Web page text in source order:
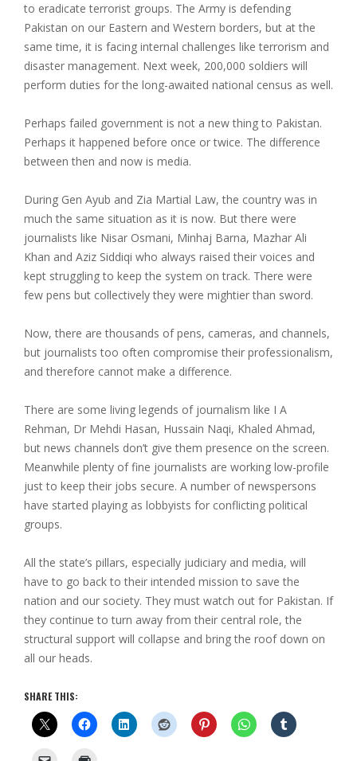
to eradicate terrorist groups. The Army is defending
Pakistan on our Eastern and Western borders, but at the
same time, it is facing internal challenges like terrorism and
disaster management. Next week, 200,000 soldiers will
perform duties for the long-awaited national census as well.
Perhaps failed government is not a new thing to Pakistan.
Perhaps it happened before once or twice. The difference
between then and now is media.
During Gen Ayub and Zia Martial Law, the country was in
much the same situation as it is now. But there were
journalists like Nisar Osmani, Minhaj Barna, Mazhar Ali
Khan and Aziz Siddiqi who always raised their voices and
kept struggling to keep the system on track. There were
few pens but collectively they were mightier than sword.
Now, there are thousands of pens, cameras, and channels,
but journalists too often compromise their professionalism,
and therefore cannot make a difference.
There are some living legends of journalism like I A
Rehman, Dr Mehdi Hasan, Hussain Naqi, Khaled Ahmad,
but news channels don’t give them presence on the screen.
Meanwhile plenty of fine journalists are working low-profile
just to keep their jobs secure. A number of newspersons
have started playing as lobbyists for conflicting political
groups.
All the state’s pillars, especially judiciary and media, will
have to go back to their intended mission to save the
nation and our society. They must watch out for Pakistan. If
they continue to turn away from their central role, the
structural support will collapse and bring the roof down on
all our heads.
SHARE THIS: